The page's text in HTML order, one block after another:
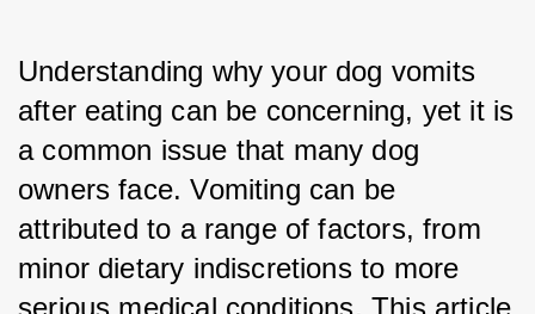
Understanding why your dog vomits
after eating can be concerning, yet it is
a common issue that many dog
owners face. Vomiting can be
attributed to a range of factors, from
minor dietary indiscretions to more